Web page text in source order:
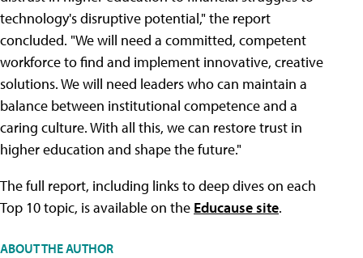
technology's disruptive potential," the report
concluded. "We will need a committed, competent
workforce to find and implement innovative, creative
solutions. We will need leaders who can maintain a
balance between institutional competence and a
caring culture. With all this, we can restore trust in
higher education and shape the future."
The full report, including links to deep dives on each
Top 10 topic, is available on the Educause site.
ABOUT THE AUTHOR